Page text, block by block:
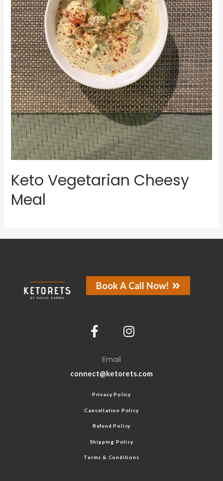
Keto Vegetarian Cheesy
Meal
Book A Call Now!
Email
connect@ketorets.com
Privacy Policy
Cancellation Policy
Refund Policy
Shipping Policy
Terms & Conditions